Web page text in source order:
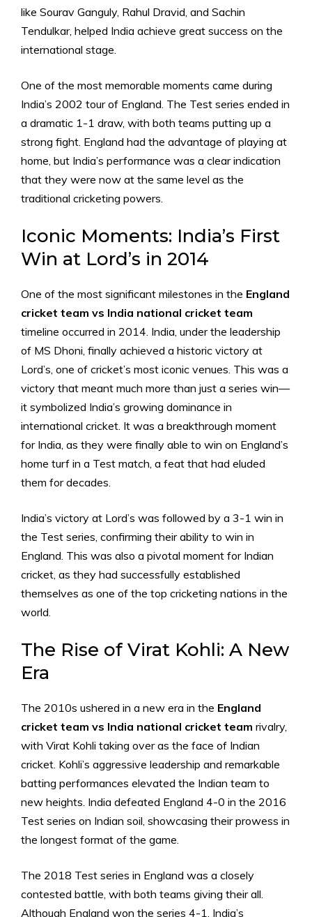
like Sourav Ganguly, Rahul Dravid, and Sachin
Tendulkar, helped India achieve great success on the
international stage.
One of the most memorable moments came during
India’s 2002 tour of England. The Test series ended in
a dramatic 1-1 draw, with both teams putting up a
strong fight. England had the advantage of playing at
home, but India’s performance was a clear indication
that they were now at the same level as the
traditional cricketing powers.
Iconic Moments: India’s First
Win at Lord’s in 2014
One of the most significant milestones in the England
cricket team vs India national cricket team
timeline occurred in 2014. India, under the leadership
of MS Dhoni, finally achieved a historic victory at
Lord’s, one of cricket’s most iconic venues. This was a
victory that meant much more than just a series win—
it symbolized India’s growing dominance in
international cricket. It was a breakthrough moment
for India, as they were finally able to win on England’s
home turf in a Test match, a feat that had eluded
them for decades.
India’s victory at Lord’s was followed by a 3-1 win in
the Test series, confirming their ability to win in
England. This was also a pivotal moment for Indian
cricket, as they had successfully established
themselves as one of the top cricketing nations in the
world.
The Rise of Virat Kohli: A New
Era
The 2010s ushered in a new era in the England
cricket team vs India national cricket team rivalry,
with Virat Kohli taking over as the face of Indian
cricket. Kohli’s aggressive leadership and remarkable
batting performances elevated the Indian team to
new heights. India defeated England 4-0 in the 2016
Test series on Indian soil, showcasing their prowess in
the longest format of the game.
The 2018 Test series in England was a closely
contested battle, with both teams giving their all.
Although England won the series 4-1, India’s